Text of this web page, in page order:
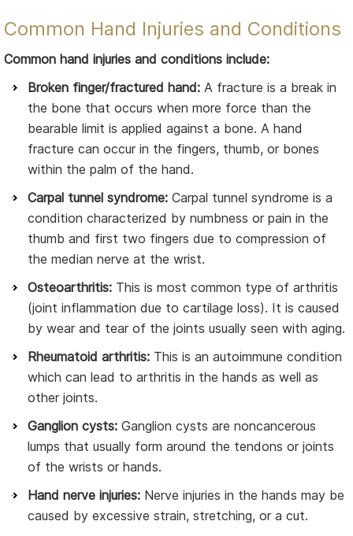
Common Hand Injuries and Conditions
Common hand injuries and conditions include:
Broken finger/fractured hand: A fracture is a break in
the bone that occurs when more force than the
bearable limit is applied against a bone. A hand
fracture can occur in the fingers, thumb, or bones
within the palm of the hand.
Carpal tunnel syndrome: Carpal tunnel syndrome is a
condition characterized by numbness or pain in the
thumb and first two fingers due to compression of
the median nerve at the wrist.
Osteoarthritis: This is most common type of arthritis
(joint inflammation due to cartilage loss). It is caused
by wear and tear of the joints usually seen with aging.
Rheumatoid arthritis: This is an autoimmune condition
which can lead to arthritis in the hands as well as
other joints.
Ganglion cysts: Ganglion cysts are noncancerous
lumps that usually form around the tendons or joints
of the wrists or hands.
Hand nerve injuries: Nerve injuries in the hands may be
caused by excessive strain, stretching, or a cut.